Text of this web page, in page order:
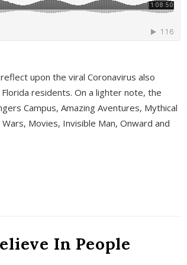
upon the viral Coronavirus also
residents. On a lighter note, the
Campus, Amazing Aventures, Mythical
Movies, Invisible Man, Onward and
In People